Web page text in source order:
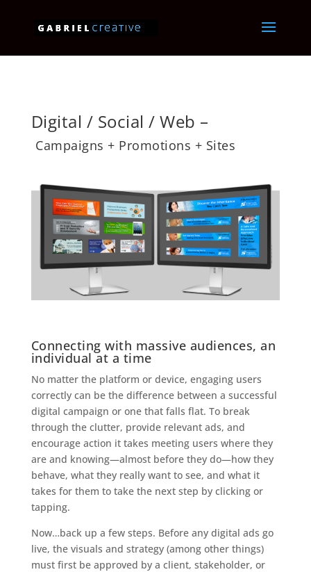
Digital / Social / Web –
Campaigns + Promotions + Sites
Connecting with massive audiences, an
individual at a time
No matter the platform or device, engaging users
correctly can be the difference between a successful
digital campaign or one that falls flat. To break
through the clutter, provide relevant ads, and
encourage action it takes meeting users where they
are and knowing—almost before they do—how they
behave, what they really want to see, and what it
takes for them to take the next step by clicking or
tapping.
Now…back up a few steps. Before any digital ads go
live, the visuals and strategy (among other things)
must first be approved by a client, stakeholder, or